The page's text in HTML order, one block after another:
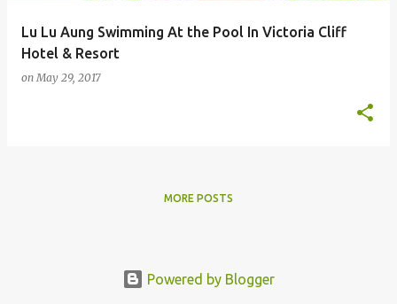
Lu Lu Aung Swimming At the Pool In Victoria Cliff
Hotel & Resort
onMay 29, 2017
MORE POSTS
Powered by Blogger